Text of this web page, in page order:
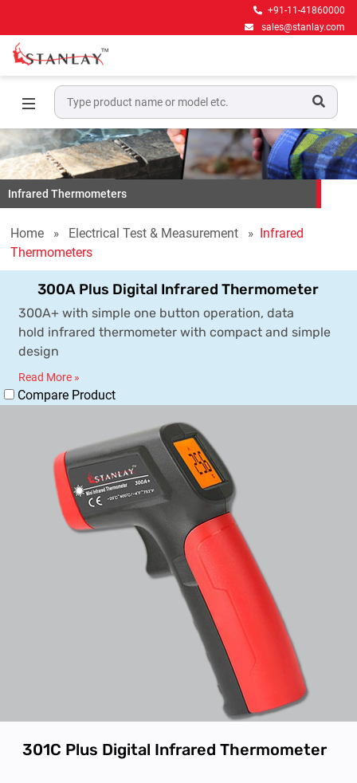
+91-11-41860000
sales@stanlay.com
Infrared Thermometers
Home Electrical Test & Measurement
Infrared
Thermometers
300A Plus Digital Infrared Thermometer
300A+ with simple one button operation, data
hold infrared thermometer with compact and simple
design
Read More »
Compare Product
301C Plus Digital Infrared Thermometer